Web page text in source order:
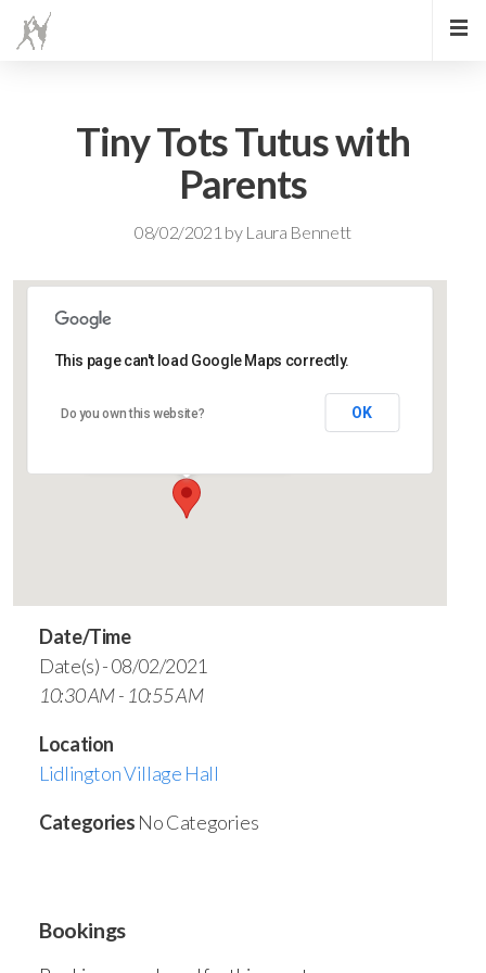
Tiny Tots Tutus with
Parents
08/02/2021 by Laura Bennett
Lidlington Village Hall
This page can't load Google Maps correctly.
Do you own this website? OK
Date/Time
Date(s) - 08/02/2021
10:30 AM - 10:55 AM
Location
Lidlington Village Hall
Categories No Categories
Bookings